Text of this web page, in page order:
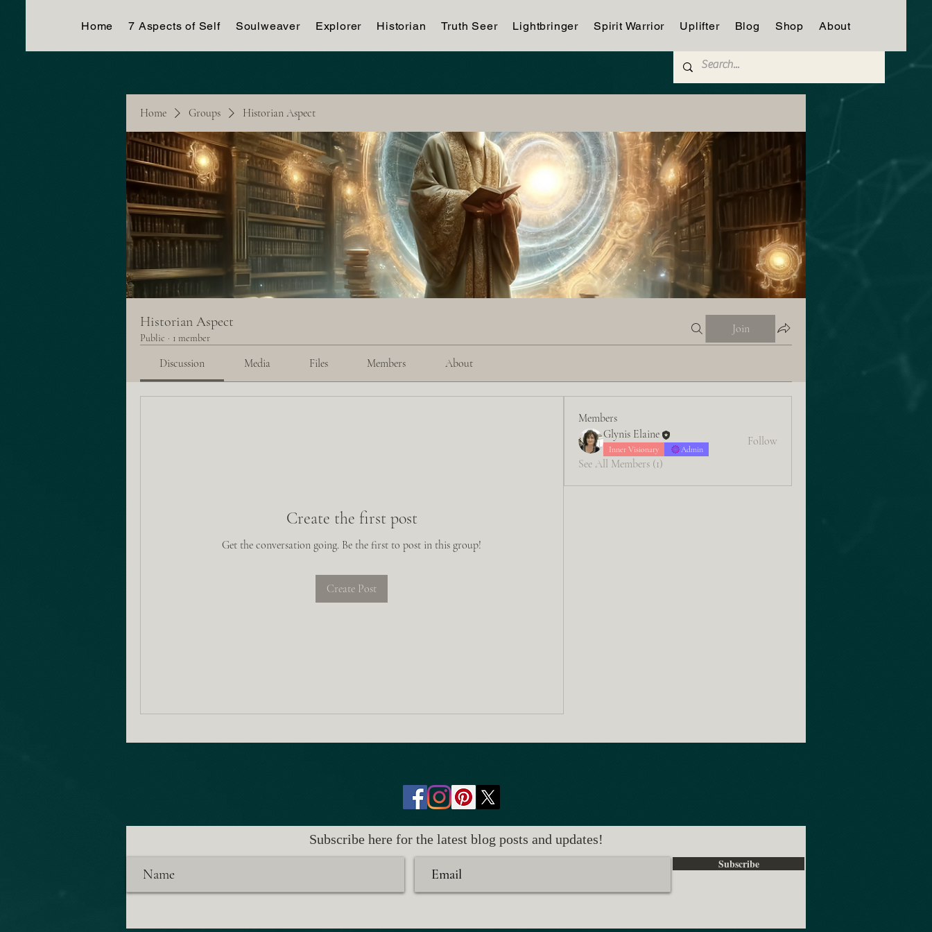
Home 7 Aspects of Self Soulweaver Explorer Historian Truth Seer Lightbringer Spirit Warrior Uplifter Blog Shop About
Home Groups Historian Aspect
Historian Aspect
Public · 1 member
Join
Discussion Media Files Members About
Create the first post
Get the conversation going. Be the first to post in this group!
Create Post
Members
Glynis Elaine
Inner Visionary Admin
Follow
See All Members (1)
Subscribe here for the latest blog posts and updates!
Subscribe